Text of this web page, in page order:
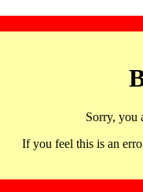
Sorry, you
If you feel this is an